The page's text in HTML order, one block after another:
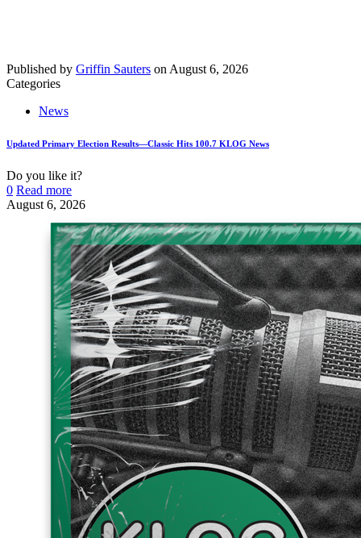
Published by Griffin Sauters on August 6, 2026
Categories
News
Updated Primary Election Results—Classic Hits 100.7 KLOG News
Do you like it?
0 Read more
August 6, 2026